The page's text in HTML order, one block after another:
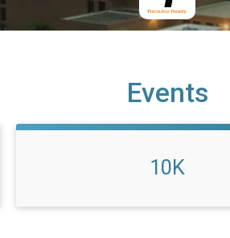
Events
10K